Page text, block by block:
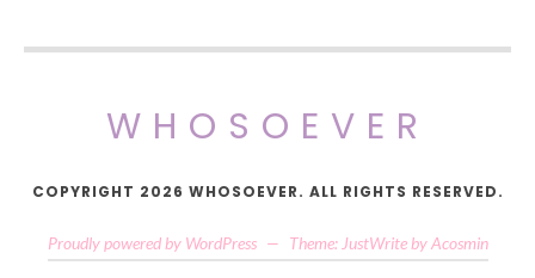
WHOSOEVER
COPYRIGHT 2026 WHOSOEVER. ALL RIGHTS RESERVED.
Proudly powered by WordPress — Theme: JustWrite by Acosmin